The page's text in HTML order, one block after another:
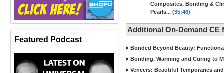
Featured Podcast
Composites, Bonding &
Pearls... (35:46)
Additional On-Demand CE
Bonded Beyond Beauty:
Bonding, Warming and Curing to
Veneers: Beautiful Temporaries